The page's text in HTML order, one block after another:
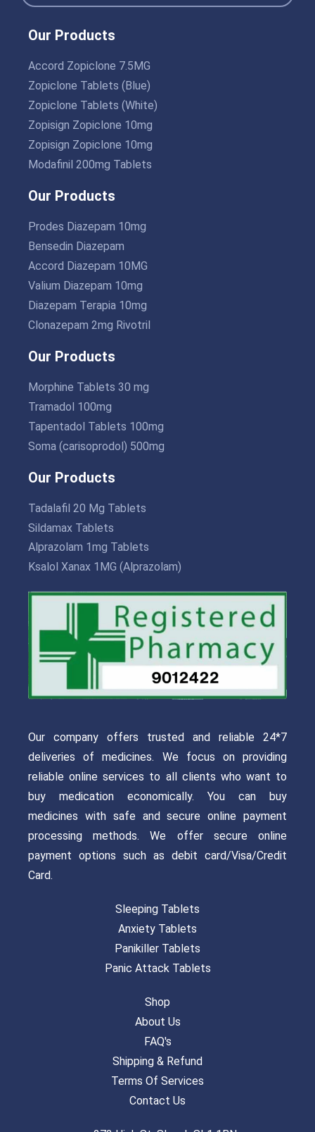
Our Products
Accord Zopiclone 7.5MG
Zopiclone Tablets (Blue)
Zopiclone Tablets (White)
Zopisign Zopiclone 10mg
Zopisign Zopiclone 10mg
Modafinil 200mg Tablets
Our Products
Prodes Diazepam 10mg
Bensedin Diazepam
Accord Diazepam 10MG
Valium Diazepam 10mg
Diazepam Terapia 10mg
Clonazepam 2mg Rivotril
Our Products
Morphine Tablets 30 mg
Tramadol 100mg
Tapentadol Tablets 100mg
Soma (carisoprodol) 500mg
Our Products
Tadalafil 20 Mg Tablets
Sildamax Tablets
Alprazolam 1mg Tablets
Ksalol Xanax 1MG (Alprazolam)
Our company offers trusted and reliable 24*7
deliveries of medicines. We focus on providing
reliable online services to all clients who want to
buy medication economically. You can buy
medicines with safe and secure online payment
processing methods. We offer secure online
payment options such as debit card/Visa/Credit
Card.
Sleeping Tablets
Anxiety Tablets
Panikiller Tablets
Panic Attack Tablets
Shop
About Us
FAQ's
Shipping & Refund
Terms Of Services
Contact Us